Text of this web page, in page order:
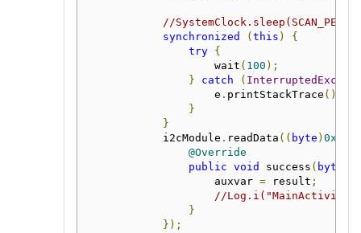
//
synchronized
(this )
{
try
{
                    wait
( 100 );
}
catch (
                    e
. printStackTrace ();
}
}
            i2cModule
. readData (( byte ) 0x34
@Override
public void success ( byte
                    auxvar
= result ;
//Log.i("MainActivity",
}
});